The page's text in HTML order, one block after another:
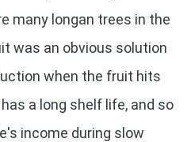
many longan trees in the
was an obvious solution
when the fruit hits
a long shelf life, and so
income during slow